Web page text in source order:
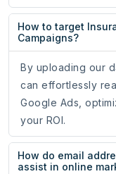
How to target
Campaigns?
By uploading our
can effortlessly
Google Ads,
your ROI.
How do email
assist in online